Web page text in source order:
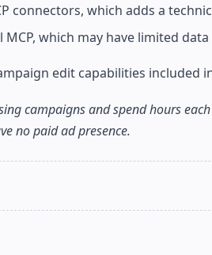
connectors, which adds a
which may have limited
edit capabilities included
campaigns and spend hours
no paid ad presence.